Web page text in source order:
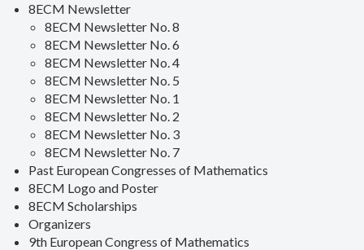
8ECM Newsletter
8ECM Newsletter No. 8
8ECM Newsletter No. 6
8ECM Newsletter No. 4
8ECM Newsletter No. 5
8ECM Newsletter No. 1
8ECM Newsletter No. 2
8ECM Newsletter No. 3
8ECM Newsletter No. 7
Past European Congresses of Mathematics
8ECM Logo and Poster
8ECM Scholarships
Organizers
9th European Congress of Mathematics